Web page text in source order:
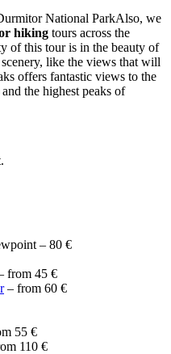
Also, we
hiking tours across the
of this tour is in the beauty of
like the views that will
offers fantastic views to the
the highest peaks of
– 80 €
from 45 €
– from 60 €
55 €
110 €